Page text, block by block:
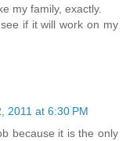
my family, exactly.
if it will work on my
2011 at 6:30 PM
because it is the only